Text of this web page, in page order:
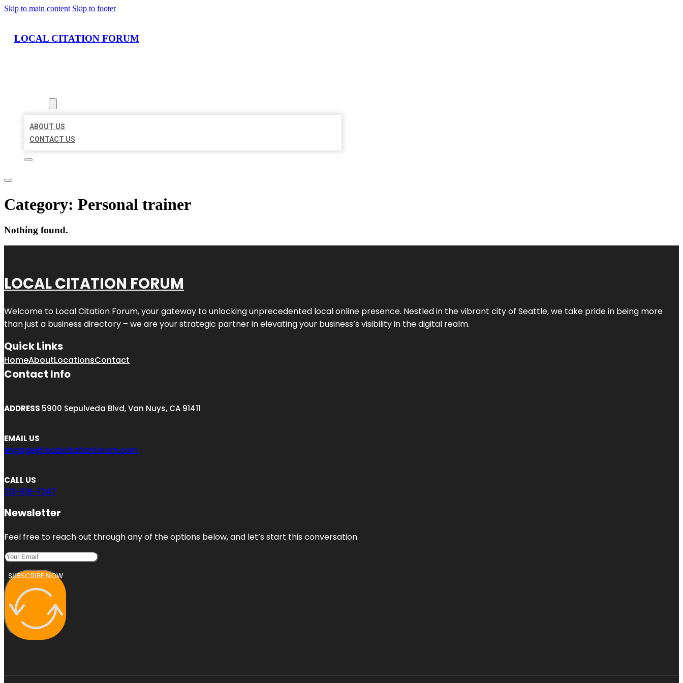
Skip to main content Skip to footer
LOCAL CITATION FORUM
ABOUT US
CONTACT US
Category: Personal trainer
Nothing found.
LOCAL CITATION FORUM
Welcome to Local Citation Forum, your gateway to unlocking unprecedented local online presence. Nestled in the vibrant city of Seattle, we take pride in being more
than just a business directory – we are your strategic partner in elevating your business’s visibility in the digital realm.
Quick Links
HomeAboutLocationsContact
Contact Info
ADDRESS 5900 Sepulveda Blvd, Van Nuys, CA 91411
EMAIL US
engage@localcitationforum.com
CALL US
213-816-7247
Newsletter
Feel free to reach out through any of the options below, and let’s start this conversation.
SUBSCRIBE NOW